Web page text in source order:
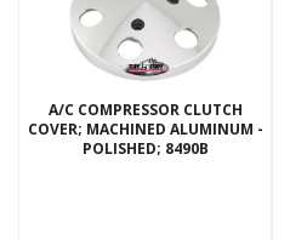
A/C COMPRESSOR CLUTCH
COVER; MACHINED ALUMINUM -
POLISHED; 8490B